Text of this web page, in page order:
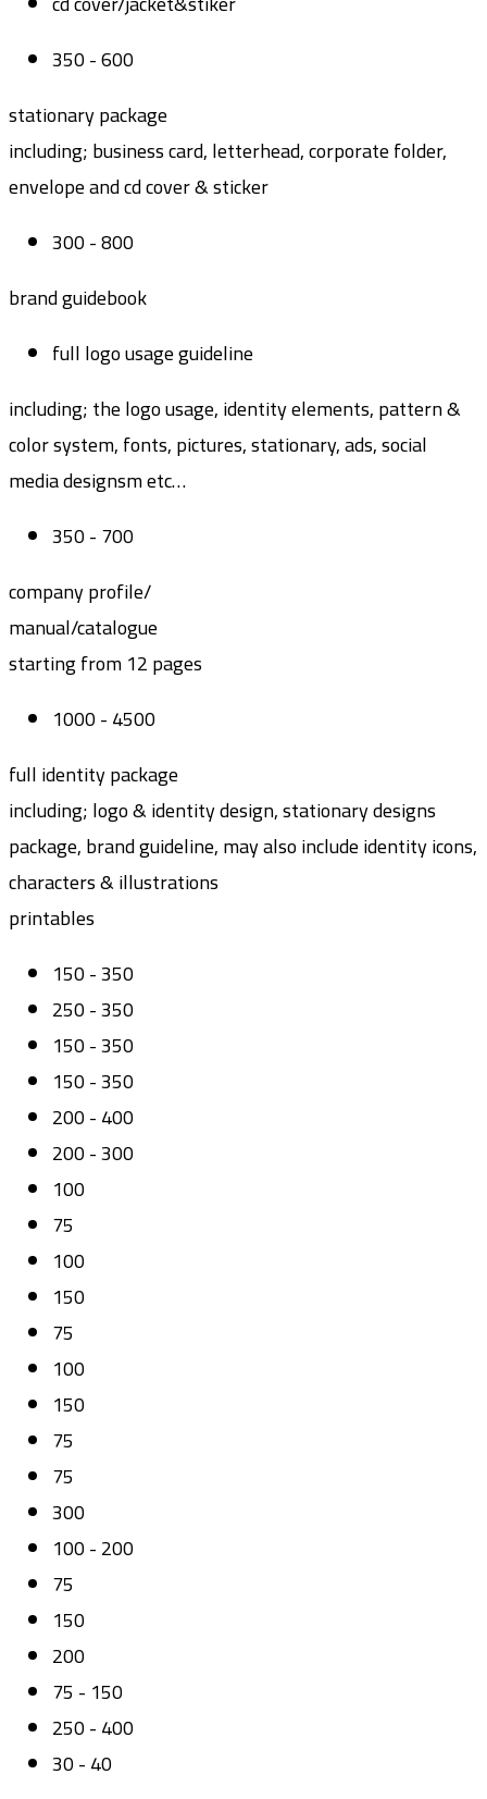
350 - 600
stationary package
including; business card, letterhead, corporate folder,
envelope and cd cover & sticker
300 - 800
brand guidebook
full logo usage guideline
including; the logo usage, identity elements, pattern &
color system, fonts, pictures, stationary, ads, social
media designsm etc…
350 - 700
company profile/
manual/catalogue
starting from 12 pages
1000 - 4500
full identity package
including; logo & identity design, stationary designs
package, brand guideline, may also include identity icons,
characters & illustrations
printables
150 - 350
250 - 350
150 - 350
150 - 350
200 - 400
200 - 300
100
75
100
150
75
100
150
75
75
300
100 - 200
75
150
200
75 - 150
250 - 400
30 - 40